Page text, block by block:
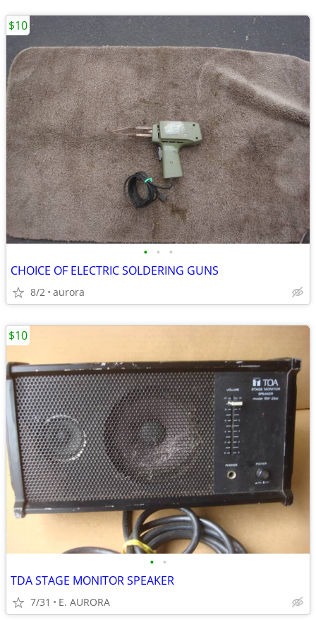
• • •
CHOICE OF ELECTRIC SOLDERING GUNS
8/2 aurora
$10
• •
TDA STAGE MONITOR SPEAKER
7/31 E. AURORA
$10